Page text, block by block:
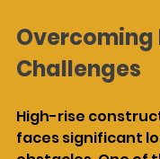
Challenges
High-rise
faces significant